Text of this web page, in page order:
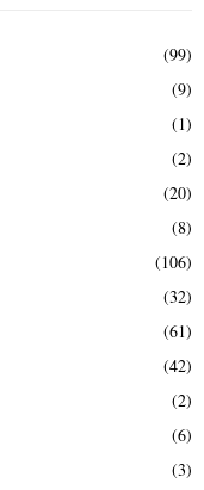
(99)
(9)
(1)
(2)
(20)
(8)
(106)
(32)
(61)
(42)
(2)
(6)
(3)